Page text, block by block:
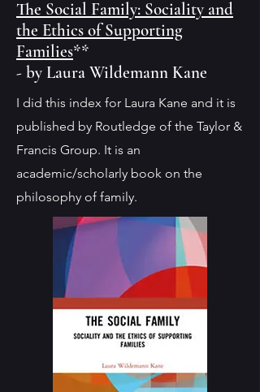
The Social Family: Sociality and
the Ethics of Supporting
Families**
- by Laura Wildemann Kane
I did this index for Laura Kane and it is
published by Routledge of the Taylor &
Francis Group. It is an
academic/scholarly book on the
philosophy of family.